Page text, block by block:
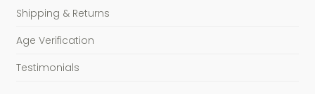
Shipping & Returns
Age Verification
Testimonials